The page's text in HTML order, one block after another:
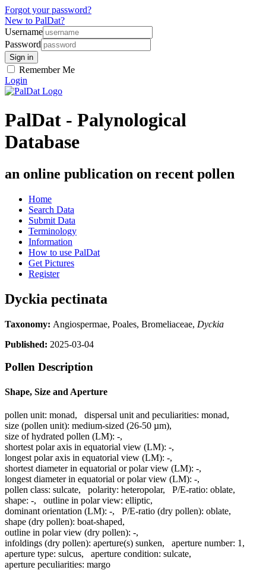
Forgot your password?
New to PalDat?
Username
Password
Remember Me
Login
PalDat - Palynological
Database
an online publication on recent pollen
Home
Search Data
Submit Data
Terminology
Information
How to use PalDat
Get Pictures
Register
Dyckia pectinata
Taxonomy: Angiospermae, Poales, Bromeliaceae, Dyckia
Published: 2025-03-04
Pollen Description
Shape, Size and Aperture
pollen unit: monad, dispersal unit and peculiarities: monad,
size (pollen unit): medium-sized (26-50 µm),
size of hydrated pollen (LM): -,
shortest polar axis in equatorial view (LM): -,
longest polar axis in equatorial view (LM): -,
shortest diameter in equatorial or polar view (LM): -,
longest diameter in equatorial or polar view (LM): -,
pollen class: sulcate, polarity: heteropolar, P/E-ratio: oblate,
shape: -, outline in polar view: elliptic,
dominant orientation (LM): -, P/E-ratio (dry pollen): oblate,
shape (dry pollen): boat-shaped,
outline in polar view (dry pollen): -,
infoldings (dry pollen): aperture(s) sunken, aperture number: 1 ,
aperture type: sulcus, aperture condition: sulcate,
aperture peculiarities: margo